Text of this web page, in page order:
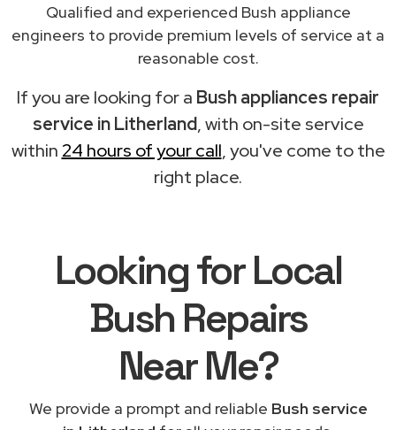
Qualified and experienced Bush appliance
engineers to provide premium levels of service at a
reasonable cost.
If you are looking for a Bush appliances repair
service in Litherland, with on-site service
within 24 hours of your call, you've come to the
right place.
Looking for Local
Bush Repairs
Near Me?
We provide a prompt and reliable Bush service